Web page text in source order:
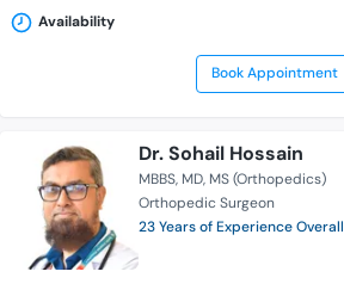
Availability
Book Appointment
Dr. Sohail Hossain
MBBS MD MS (Orthopedics)
Orthopedic Surgeon
23 Years of Experience Overall